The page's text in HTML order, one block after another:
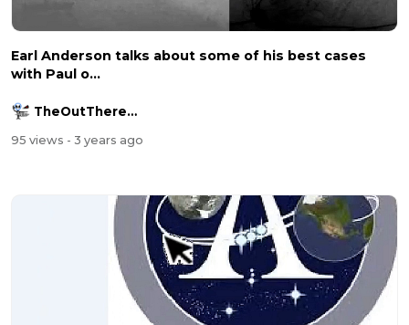
Earl Anderson talks about some of his best cases
with Paul o...
TheOutThereChannel2016
95 views - 3 years ago